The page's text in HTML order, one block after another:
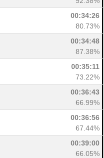
00:34:26
80.73%
00:34:48
87.38%
00:35:11
73.22%
00:36:43
66.99%
00:36:56
67.44%
00:39:00
66.05%